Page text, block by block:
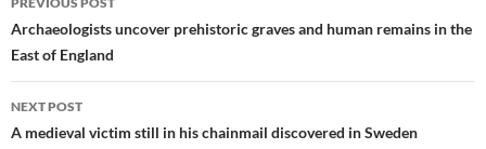
navigation
Archaeologists uncover prehistoric graves and human remains in the
East of England
NEXT POST
A medieval victim still in his chainmail discovered in Sweden